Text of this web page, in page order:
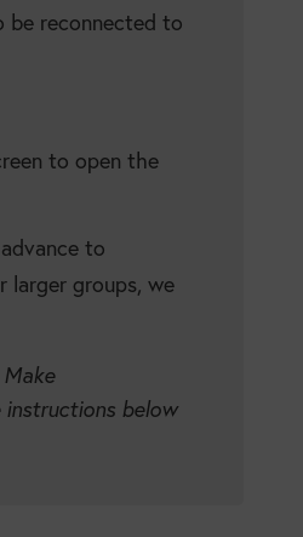
be reconnected to
to open the
to
larger groups, we
below